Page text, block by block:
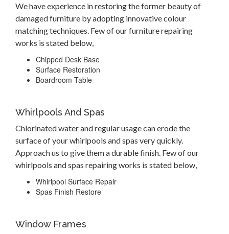
We have experience in restoring the former beauty of
damaged furniture by adopting innovative colour
matching techniques. Few of our furniture repairing
works is stated below,
Chipped Desk Base
Surface Restoration
Boardroom Table
Whirlpools And Spas
Chlorinated water and regular usage can erode the
surface of your whirlpools and spas very quickly.
Approach us to give them a durable finish. Few of our
whirlpools and spas repairing works is stated below,
Whirlpool Surface Repair
Spas Finish Restore
Window Frames